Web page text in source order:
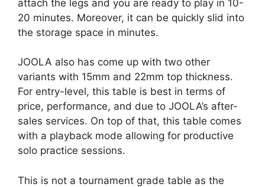
attach the legs and you are ready to play in 10-
20 minutes. Moreover, it can be quickly slid into
the storage space in minutes.
JOOLA also has come up with two other
variants with 15mm and 22mm top thickness.
For entry-level, this table is best in terms of
price, performance, and due to JOOLA’s after-
sales services. On top of that, this table comes
with a playback mode allowing for productive
solo practice sessions.
This is not a tournament grade table as the